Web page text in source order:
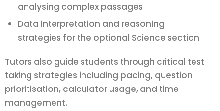
analysing complex passages
Data interpretation and reasoning
strategies for the optional Science section
Tutors also guide students through critical test
taking strategies including pacing, question
prioritisation, calculator usage, and time
management.